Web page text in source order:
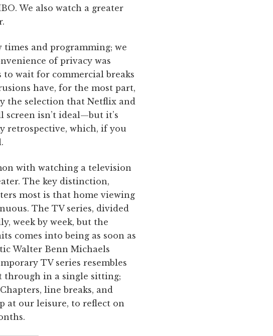
We also watch a greater
times and programming; we
of privacy was
wait for commercial breaks
have, for the most part,
the selection that Netflix and
screen isn’t ideal—but it’s
retrospective, which, if you
with watching a television
The key distinction,
most is that home viewing
The TV series, divided
week by week, but the
comes into being as soon as
Walter Benn Michaels
TV series resembles
through in a single sitting;
line breaks, and
at our leisure, to reflect on